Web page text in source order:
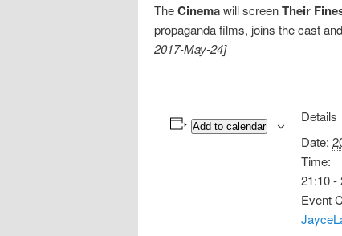
TheCinemawill screenTheir
propaganda films, joins the cast
2017-May-24]
Add to calendar
Details
Date:
Time:
21:10 -
Event